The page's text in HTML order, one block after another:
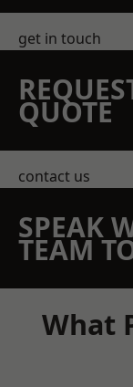
get in touch
QUOTE
contact us
SPEAK
TEAM
What